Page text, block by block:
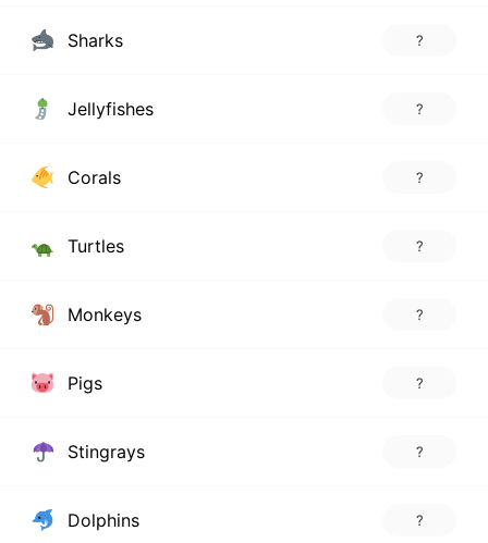
Sharks ?
Jellyfishes ?
Corals ?
Turtles ?
Monkeys ?
Pigs ?
Stingrays ?
Dolphins ?